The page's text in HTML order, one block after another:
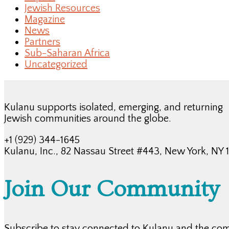
Jewish Resources
Magazine
News
Partners
Sub-Saharan Africa
Uncategorized
Kulanu supports isolated, emerging, and returning
Jewish communities around the globe.
+1 (929) 344-1645
Kulanu, Inc., 82 Nassau Street #443, New York, NY
Join Our Community